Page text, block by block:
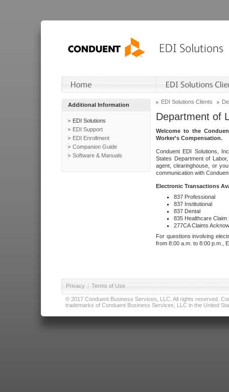
Additional Information
EDI Solutions
EDI Support
EDI Enrollment
Companion Guide
Software & Manuals
EDI Solutions Clients
Department of
Welcome to the
Worker's Compensation.
Conduent EDI Solutions,
States Department of
agent, clearinghouse, or
communication with
Electronic Transactions
837 Professional
837 Institutional
837 Dental
835 Healthcare Claim
277CA Claims
For questions involving
from 8:00 a.m. to 8:00 p.m.,
Privacy | Terms of Use
© 2017 Conduent Business Services, LLC. All rights reserved.
trademarks of Conduent Business Services, LLC in the United